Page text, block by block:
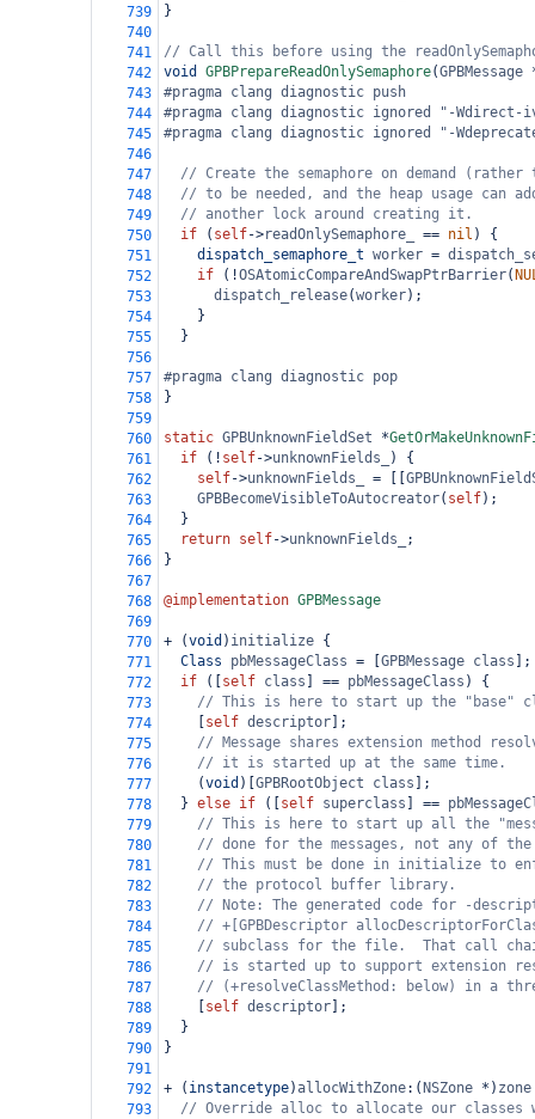
739
}
740
741
// Call this before using the
742
void GPBPrepareReadOnlySemaphore(GPBMessage
743
#pragma clang diagnostic push
744
#pragma clang diagnostic ignored "-Wdirect-
745
#pragma clang diagnostic ignored "-
746
747
// Create the semaphore on demand
748
// to be needed, and the heap usage can
749
// another lock around creating it.
750
if ( self->readOnlySemaphore_ == nil ) {
751
dispatch_semaphore_t worker =
752
if ( !OSAtomicCompareAndSwapPtrBarrier(
753
dispatch_release(worker);
754
    }
755
  }
756
757
#pragma clang diagnostic pop
758
}
759
760
static GPBUnknownFieldSet *
761
if ( ! self->unknownFields_
) {
762
self->unknownFields_ =
763
GPBBecomeVisibleToAutocreator( self);
764
  }
765
return self->unknownFields_
;
766
}
767
768
@implementation GPBMessage
769
770
+ (void ) initialize {
771
Class pbMessageClass = GPBMessage class ];
772
if ([ self class == pbMessageClass ) {
773
// This is here to start up the "base"
774
self descriptor ];
775
// Message shares extension method
776
// it is started up at the same time.
777
    (
void )[ GPBRootObject class ];
778
  }
else if ([ self superclass ==
779
// This is here to start up all the
780
// done for the messages, not any of the
781
// This must be done in initialize to
782
// the protocol buffer library.
783
// Note: The generated code for -
784
// +[GPBDescriptor
785
// subclass for the file.  That call
786
// is started up to support extension
787
// (+resolveClassMethod: below) in a
788
self descriptor ];
789
  }
790
}
791
792
+ ( instancetype)allocWithZone:( NSZone * ) zone
793
// Override alloc to allocate our classes